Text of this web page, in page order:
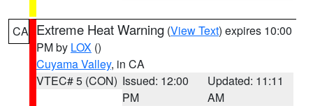
CA Extreme Heat Warning (View Text) expires 10:00
PM by LOX ()
Cuyama Valley, in CA
VTEC# 5 (CON) Issued: 12:00
PM
Updated: 11:11
AM